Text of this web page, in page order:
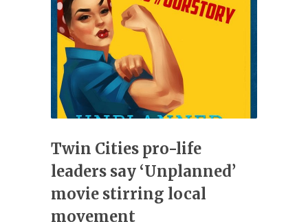
Twin Cities pro-life
leaders say ‘Unplanned’
movie stirring local
movement